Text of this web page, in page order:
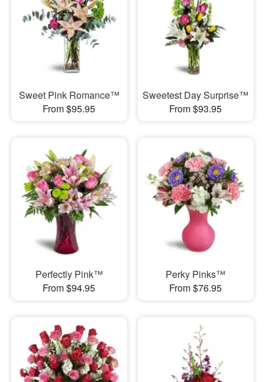
Sweet Pink Romance™
From $95.95
Sweetest Day Surprise™
From $93.95
Perfectly Pink™
From $94.95
Perky Pinks™
From $76.95